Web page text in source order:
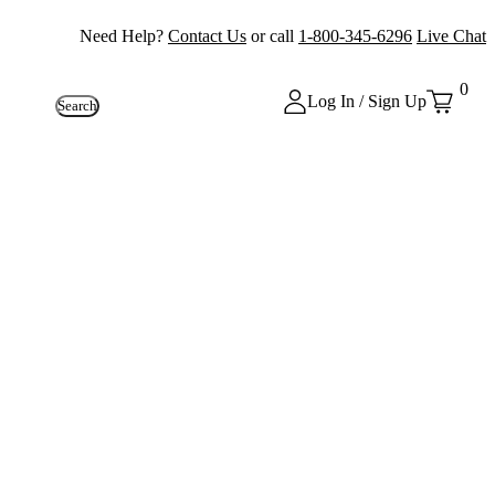
Need Help? Contact Us or call 1-800-345-6296 Live Chat
Search Log In / Sign Up
0